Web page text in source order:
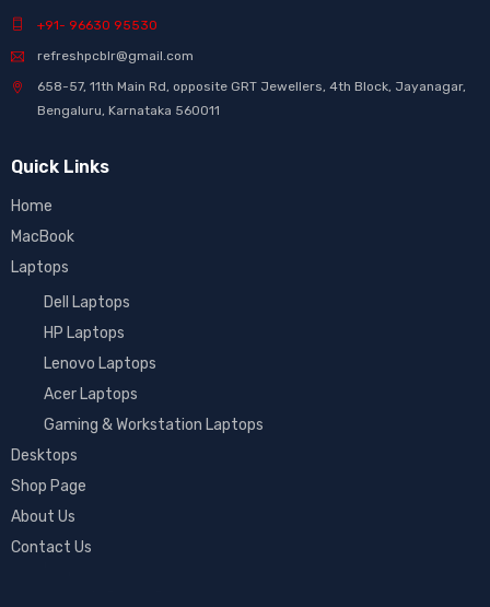
+91- 96630 95530
refreshpcblr@gmail.com
658-57, 11th Main Rd, opposite GRT Jewellers, 4th Block, Jayanagar,
Bengaluru, Karnataka 560011
Quick Links
Home
MacBook
Laptops
Dell Laptops
HP Laptops
Lenovo Laptops
Acer Laptops
Gaming & Workstation Laptops
Desktops
Shop Page
About Us
Contact Us